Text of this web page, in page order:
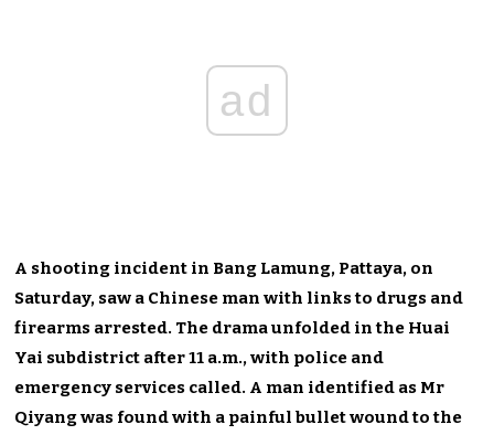
ad
A shooting incident in Bang Lamung, Pattaya, on
Saturday, saw a Chinese man with links to drugs and
firearms arrested. The drama unfolded in the Huai
Yai subdistrict after 11 a.m., with police and
emergency services called. A man identified as Mr
Qiyang was found with a painful bullet wound to the